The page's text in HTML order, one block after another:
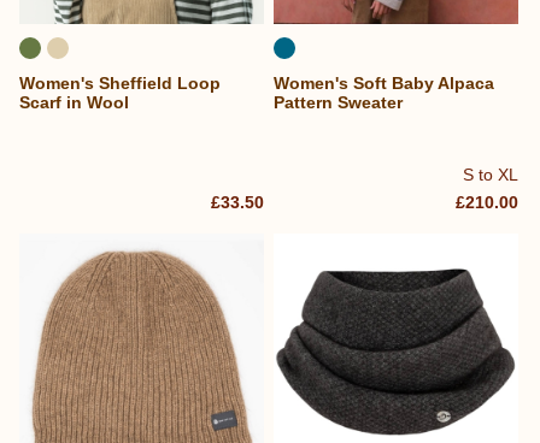
Women's Sheffield Loop
Scarf in Wool
£33.50
S to XL
Women's Soft Baby Alpaca
Pattern Sweater
£210.00